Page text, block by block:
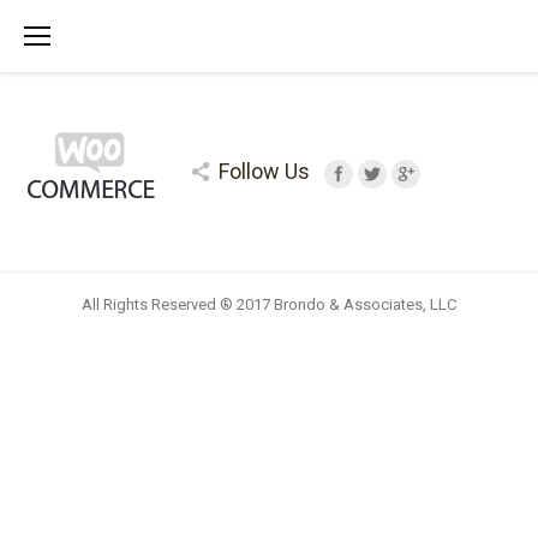
Follow Us
All Rights Reserved ® 2017 Brondo & Associates, LLC